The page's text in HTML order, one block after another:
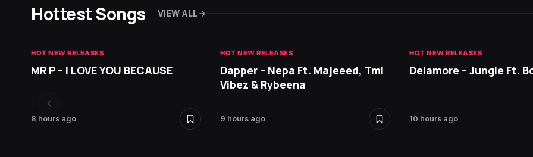
Hottest Songs VIEW ALL
HOT NEW RELEASES
MR P – I LOVE YOU BECAUSE
8 hours ago
HOT NEW RELEASES
Dapper – Nepa Ft. Majeeed, Tml
Vibez & Rybeena
9 hours ago
HOT NEW RELEASES
Delamore – Jungle Ft.
10 hours ago